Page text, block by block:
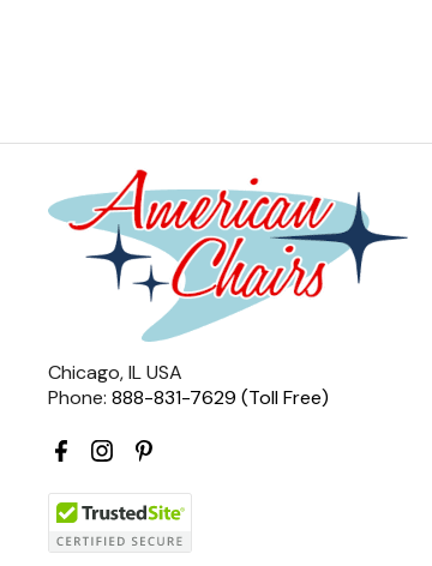
Chicago, IL USA
Phone: 888-831-7629 (Toll Free)